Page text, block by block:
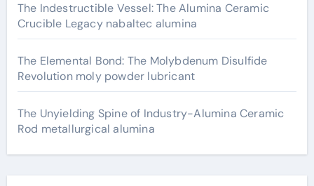
The Indestructible Vessel: The Alumina Ceramic
Crucible Legacy nabaltec alumina
The Elemental Bond: The Molybdenum Disulfide
Revolution moly powder lubricant
The Unyielding Spine of Industry-Alumina Ceramic
Rod metallurgical alumina